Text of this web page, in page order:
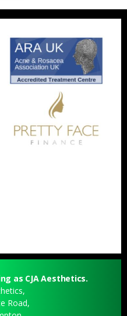
as CJA Aesthetics.
Road,